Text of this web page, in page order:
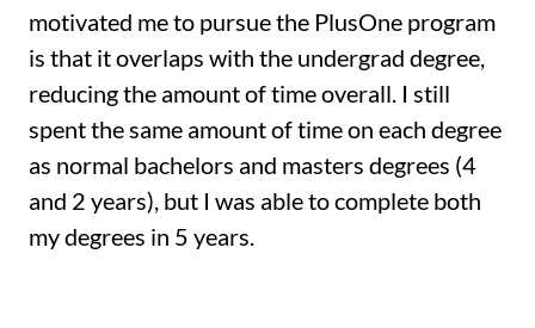
motivated me to pursue the PlusOne program
is that it overlaps with the undergrad degree,
reducing the amount of time overall. I still
spent the same amount of time on each degree
as normal bachelors and masters degrees (4
and 2 years), but I was able to complete both
my degrees in 5 years.